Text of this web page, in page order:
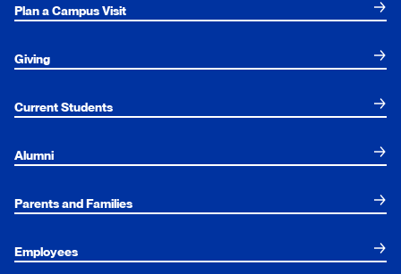
Plan a Campus Visit
Giving
Current Students
Alumni
Parents and Families
Employees